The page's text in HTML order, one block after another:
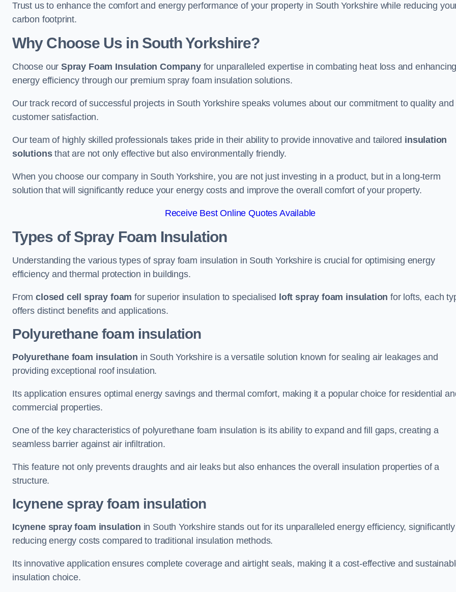
Trust us to enhance the comfort and energy performance of your property in South Yorkshire while reducing
carbon footprint.
Why Choose Us in South Yorkshire?
Choose ourSpray Foam Insulation Companyfor unparalleled expertise in combating heat loss and
energy efficiency through our premium spray foam insulation solutions.
Our track record of successful projects in South Yorkshire speaks volumes about our commitment to quality and
customer satisfaction.
Our team of highly skilled professionals takes pride in their ability to provide innovative and tailored insulation
solutionsthat are not only effective but also environmentally friendly.
When you choose our company in South Yorkshire, you are not just investing in a product, but in a long-term
solution that will significantly reduce your energy costs and improve the overall comfort of your property.
Receive Best Online Quotes Available
Types of Spray Foam Insulation
Understanding the various types of spray foam insulation in South Yorkshire is crucial for optimising energy
efficiency and thermal protection in buildings.
Fromclosed cell spray foam for superior insulation to specialised loft spray foam insulation for lofts, each
offers distinct benefits and applications.
Polyurethane foam insulation
Polyurethane foam insulation in South Yorkshire is a versatile solution known for sealing air leakages and
providing exceptional roof insulation.
Its application ensures optimal energy savings and thermal comfort, making it a popular choice for residential
commercial properties.
One of the key characteristics of polyurethane foam insulation is its ability to expand and fill gaps, creating a
seamless barrier against air infiltration.
This feature not only prevents draughts and air leaks but also enhances the overall insulation properties of a
structure.
Icynene spray foam insulation
Icynene spray foam insulation in South Yorkshire stands out for its unparalleled energy efficiency, significantly
reducing energy costs compared to traditional insulation methods.
Its innovative application ensures complete coverage and airtight seals, making it a cost-effective and
insulation choice.